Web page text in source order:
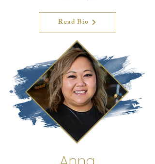
Read Bio